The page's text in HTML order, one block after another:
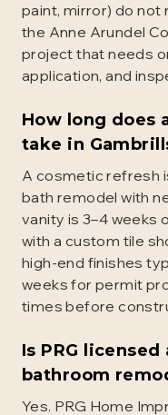
paint, mirror) do not
the Anne Arundel
project that needs
application, and
How long does
take in
A cosmetic refresh
bath remodel with
vanity is 3–4 weeks
with a custom tile
high-end finishes
weeks for permit
times before
Is PRG
bathroom
Yes. PRG Home